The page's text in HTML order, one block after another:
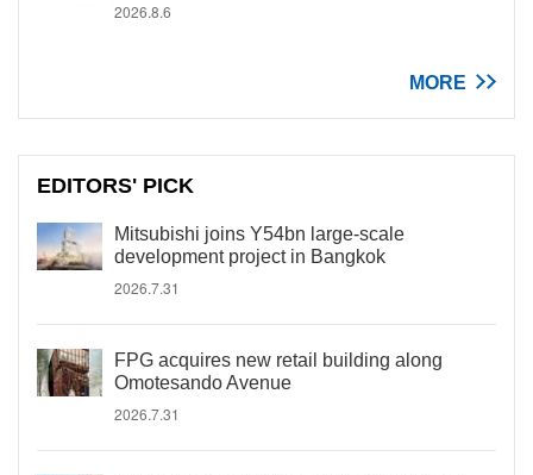
2026.8.6
MORE
EDITORS' PICK
Mitsubishi joins Y54bn large-scale
development project in Bangkok
2026.7.31
FPG acquires new retail building along
Omotesando Avenue
2026.7.31